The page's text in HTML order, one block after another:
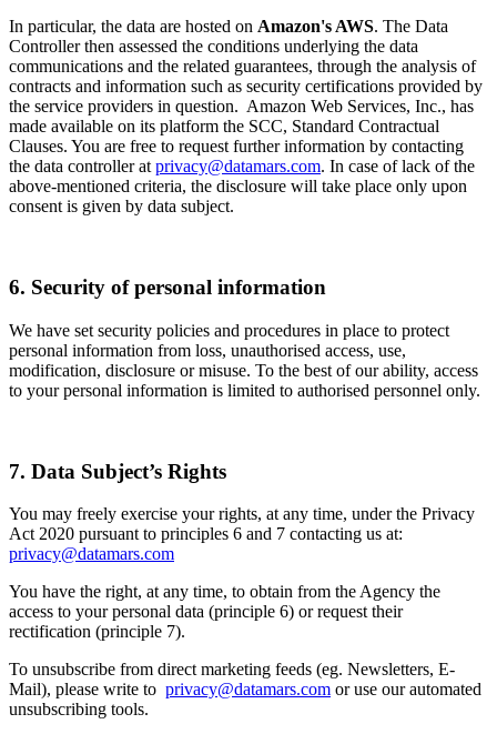
In particular, the data are hosted on Amazon's AWS. The Data
Controller then assessed the conditions underlying the data
communications and the related guarantees, through the analysis of
contracts and information such as security certifications provided by
the service providers in question. Amazon Web Services, Inc., has
made available on its platform the SCC, Standard Contractual
Clauses. You are free to request further information by contacting
the data controller atprivacy@datamars.com. In case of lack of the
above-mentioned criteria, the disclosure will take place only upon
consent is given by data subject.
6. Security of personal information
We have set security policies and procedures in place to protect
personal information from loss, unauthorised access, use,
modification, disclosure or misuse. To the best of our ability, access
to your personal information is limited to authorised personnel only.
7. Data Subject’s Rights
You may freely exercise your rights, at any time, under the Privacy
Act 2020 pursuant to principles 6 and 7 contacting us at:
privacy@datamars.com
You have the right, at any time, to obtain from the Agency the
access to your personal data (principle 6) or request their
rectification (principle 7).
To unsubscribe from direct marketing feeds (eg. Newsletters, E-
Mail), please write to privacy@datamars.com or use our automated
unsubscribing tools.